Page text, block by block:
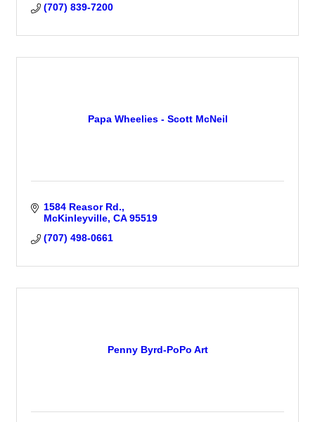
(707) 839-7200
Papa Wheelies - Scott McNeil
1584 Reasor Rd.
McKinleyville CA 95519
(707) 498-0661
Penny Byrd-PoPo Art